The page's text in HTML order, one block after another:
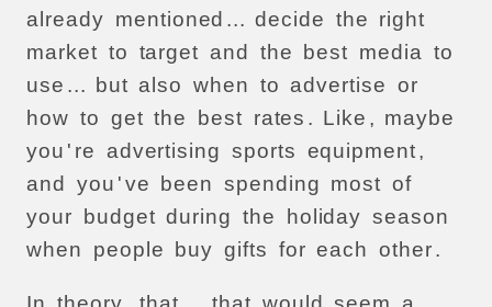
already mentioned ... decide the right
market to target and the best media to
use ... but also when to advertise or
how to get the best rates . Like , maybe
you ' re advertising sports equipment,
and
you 've been spending most of
your
budget during the holiday season
when
people buy gifts for each other.